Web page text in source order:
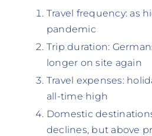
Travel frequency: as
pandemic
Trip duration:
longer on site again
Travel expenses:
all-time high
Domestic
declines, but above